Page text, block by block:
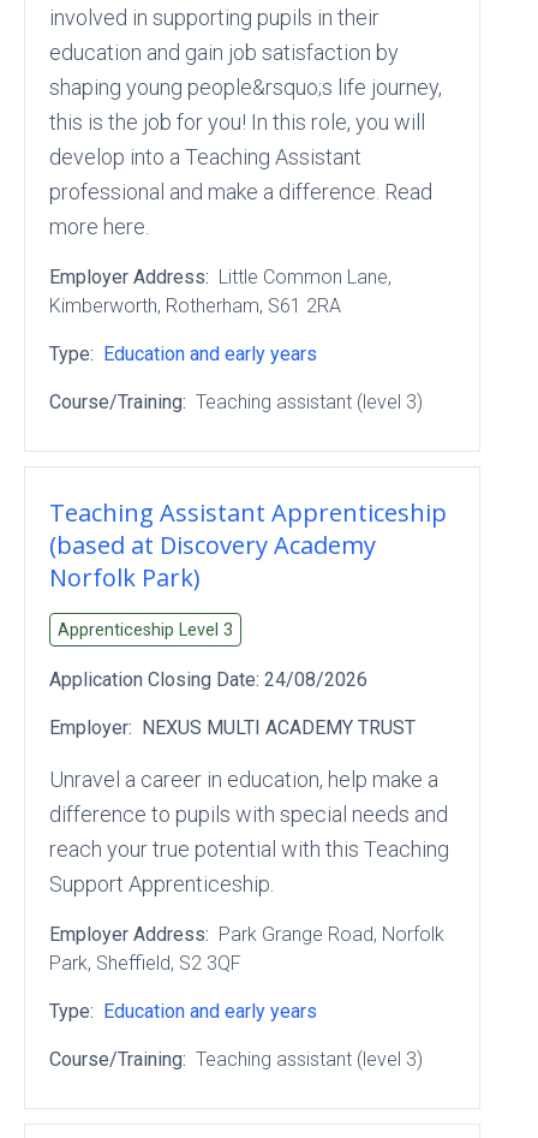
involved in supporting pupils in their
education and gain job satisfaction by
shaping young people&rsquo;s life journey,
this is the job for you! In this role, you will
develop into a Teaching Assistant
professional and make a difference. Read
more here.
Employer Address: Little Common Lane,
Kimberworth, Rotherham, S61 2RA
Type: Education and early years
Course/Training: Teaching assistant (level 3)
Teaching Assistant Apprenticeship
(based at Discovery Academy
Norfolk Park)
Apprenticeship Level 3
Application Closing Date: 24/08/2026
Employer: NEXUS MULTI ACADEMY TRUST
Unravel a career in education, help make a
difference to pupils with special needs and
reach your true potential with this Teaching
Support Apprenticeship.
Employer Address: Park Grange Road, Norfolk
Park, Sheffield, S2 3QF
Type: Education and early years
Course/Training: Teaching assistant (level 3)